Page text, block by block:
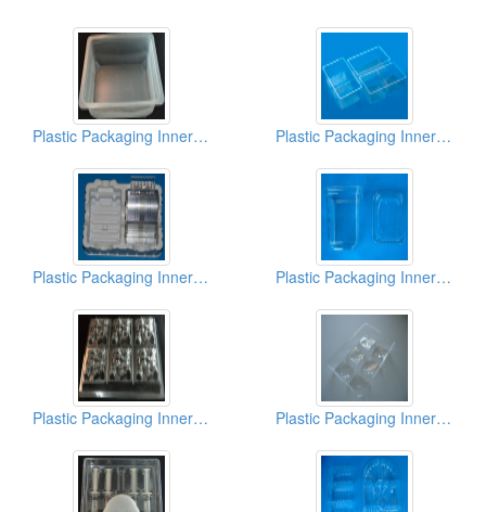
Plastic Packaging Inner Box Plastic Packaging Inner Box
Plastic Packaging Inner Box Plastic Packaging Inner Box
Plastic Packaging Inner Box Plastic Packaging Inner Box